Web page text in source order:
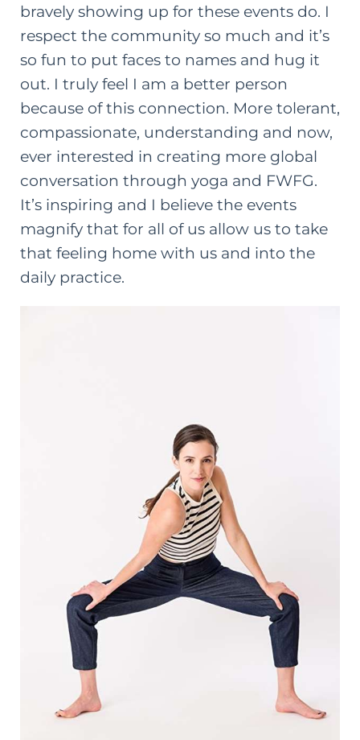
bravely showing up for these events do. I
respect the community so much and it’s
so fun to put faces to names and hug it
out. I truly feel I am a better person
because of this connection. More tolerant,
compassionate, understanding and now,
ever interested in creating more global
conversation through yoga and FWFG.
It’s inspiring and I believe the events
magnify that for all of us allow us to take
that feeling home with us and into the
daily practice.